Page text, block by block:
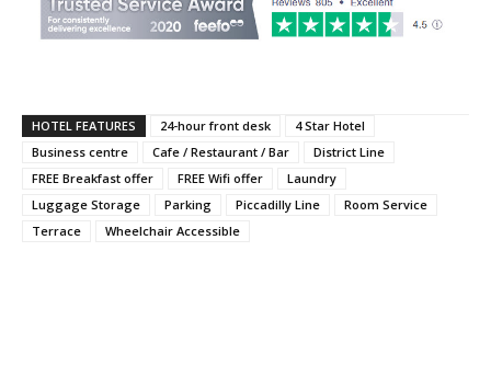
HOTEL FEATURES 24-hour front desk
4 Star Hotel
Business centre
Cafe / Restaurant / Bar
District Line
FREE Breakfast offer
FREE Wifi offer
Laundry
Luggage Storage
Parking Piccadilly Line
Room Service
Terrace
Wheelchair Accessible